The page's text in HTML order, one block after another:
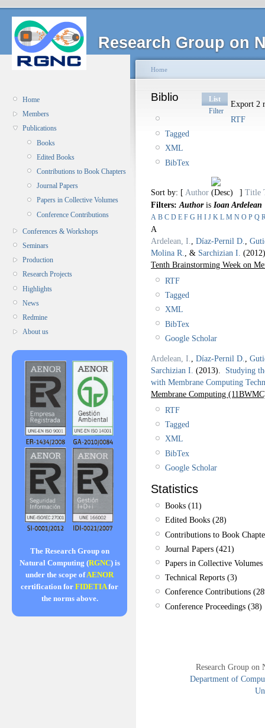
Research Group on
Home
Members
Publications
Books
Edited Books
Contributions to Book Chapters
Journal Papers
Papers in Collective Volumes
Conference Contributions
Conferences & Workshops
Seminars
Production
Research Projects
Highlights
News
Redmine
About us
The Research Group on
Natural Computing (RGNC) is
under the scope ofAENOR
certification for FIDETIAfor
the norms above.
Home
Biblio
List
Filter
Export 2
RTF
Tagged
XML
BibTex
Sort by: [ Author ] Title
Filters: Authoris Ioan Ardelean
A B C D E F G H I J K L M N O P Q
A
Ardelean, I.
Díaz-Pernil D.
Molina R.
, & Sarchizian I.
Tenth Brainstorming Week on
RTF
Tagged
XML
BibTex
Google Scholar
Ardelean, I. Díaz-Pernil D.
Sarchizian I. (2013). Studying
with Membrane Computing
Membrane Computing
RTF
Tagged
XML
BibTex
Google Scholar
Statistics
Books (11)
Edited Books (28)
Contributions to Book
Journal Papers (421)
Papers in Collective
Technical Reports (3)
Conference Contributions
Conference Proceedings (38)
Research Group
Department of